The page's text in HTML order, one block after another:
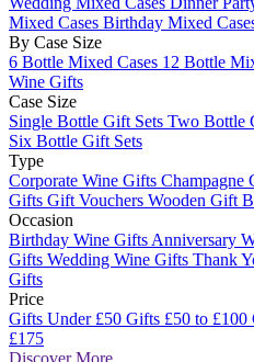
Mixed Cases Birthday Mixed
By Case Size
6 Bottle Mixed Cases 12 Bottle
Wine Gifts
Case Size
Single Bottle Gift Sets Two Bottle
Six Bottle Gift Sets
Type
Corporate Wine Gifts Champagne
Gifts Gift Vouchers Wooden Gift
Occasion
Birthday Wine Gifts Anniversary
Gifts Wedding Wine Gifts Thank
Gifts
Price
Gifts Under £50 Gifts £50 to £100
£175
Discover More